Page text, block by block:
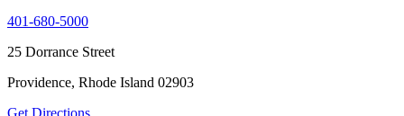
401-680-5000
25 Dorrance Street
Providence, Rhode Island 02903
Get Directions